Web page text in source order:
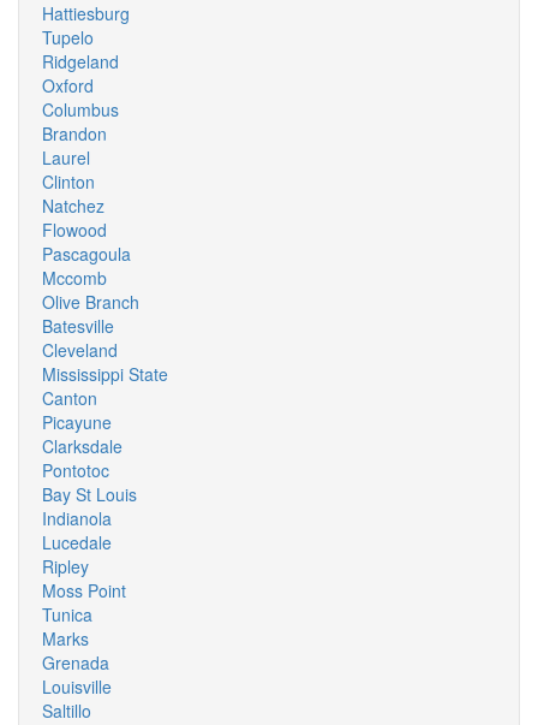
Hattiesburg
Tupelo
Ridgeland
Oxford
Columbus
Brandon
Laurel
Clinton
Natchez
Flowood
Pascagoula
Mccomb
Olive Branch
Batesville
Cleveland
Mississippi State
Canton
Picayune
Clarksdale
Pontotoc
Bay St Louis
Indianola
Lucedale
Ripley
Moss Point
Tunica
Marks
Grenada
Louisville
Saltillo